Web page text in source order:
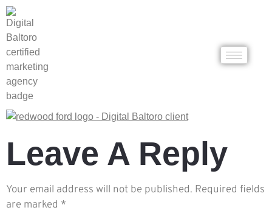
Leave A Reply
Your email address will not be published. Required fields
are marked *